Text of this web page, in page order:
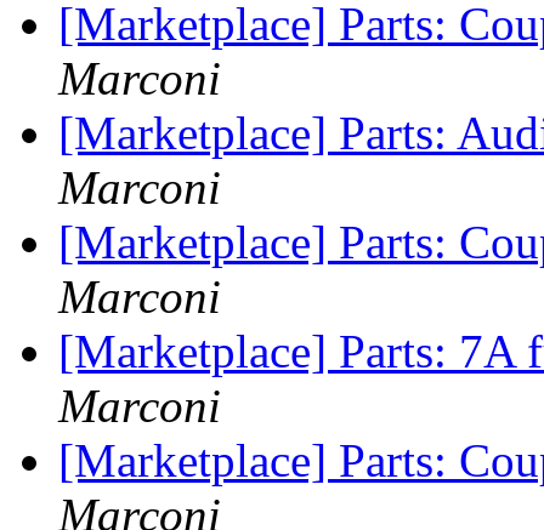
[Marketplace] Parts:
Marconi
[Marketplace] Parts:
Marconi
[Marketplace] Parts:
Marconi
[Marketplace] Parts:
Marconi
[Marketplace] Parts:
Marconi